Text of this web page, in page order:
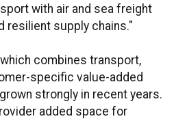
with air and sea freight
resilient supply chains."
which combines transport,
specific value-added
strongly in recent years.
added space for